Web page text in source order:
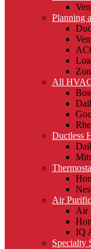
Planning
All
Ductless
Air
Air
IQ
Specialty